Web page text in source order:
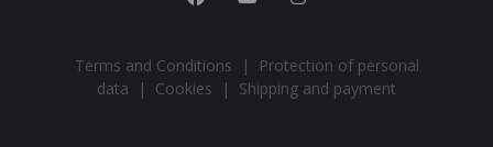
Terms and Conditions |
Protection of personal
data
| Cookies | Shipping and payment